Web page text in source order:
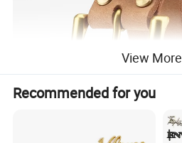
View More
Recommended for you